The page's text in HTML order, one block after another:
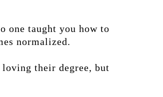
one taught you how to
normalized.
loving their degree, but